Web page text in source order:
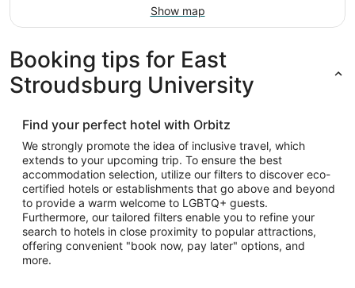
Show map
Booking tips for East
Stroudsburg University
Find your perfect hotel with Orbitz
We strongly promote the idea of inclusive travel, which
extends to your upcoming trip. To ensure the best
accommodation selection, utilize our filters to discover eco-
certified hotels or establishments that go above and beyond
to provide a warm welcome to LGBTQ+ guests.
Furthermore, our tailored filters enable you to refine your
search to hotels in close proximity to popular attractions,
offering convenient "book now, pay later" options, and
more.